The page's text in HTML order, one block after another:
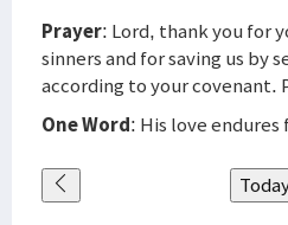
Prayer: Lord, thank you for
sinners and for saving us by
according to your covenant.
One Word: His love endures